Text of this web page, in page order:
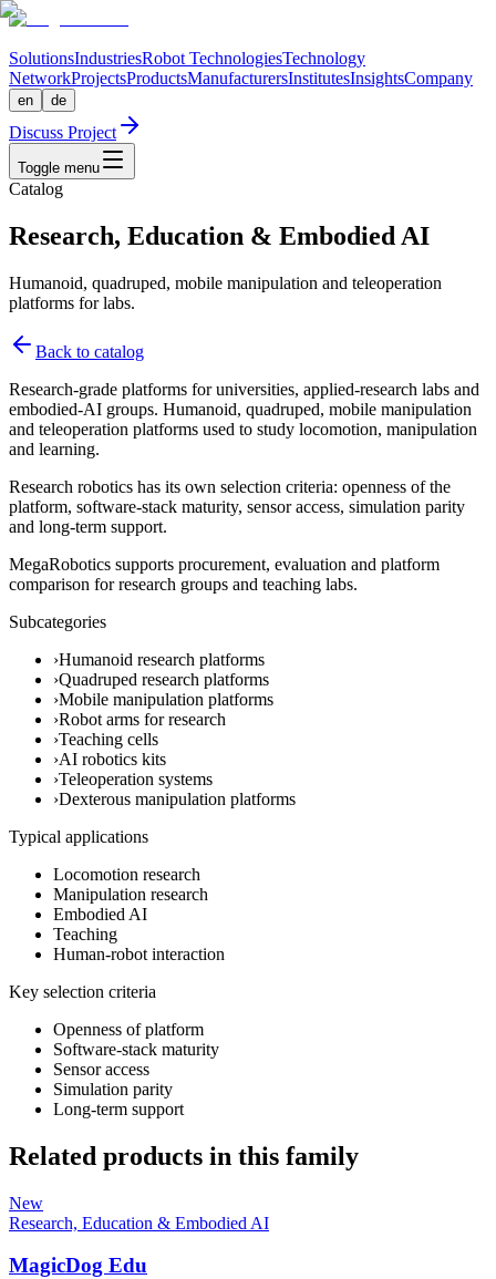
SolutionsIndustriesRobot TechnologiesTechnology
NetworkProjectsProductsManufacturersInstitutesInsightsCompany
en de
Discuss Project
Toggle menu
Catalog
Research, Education & Embodied AI
Humanoid, quadruped, mobile manipulation and teleoperation
platforms for labs.
Back to catalog
Research-grade platforms for universities, applied-research labs and
embodied-AI groups. Humanoid, quadruped, mobile manipulation
and teleoperation platforms used to study locomotion, manipulation
and learning.
Research robotics has its own selection criteria: openness of the
platform, software-stack maturity, sensor access, simulation parity
and long-term support.
MegaRobotics supports procurement, evaluation and platform
comparison for research groups and teaching labs.
Subcategories
›Humanoid research platforms
›Quadruped research platforms
›Mobile manipulation platforms
›Robot arms for research
›Teaching cells
›AI robotics kits
›Teleoperation systems
›Dexterous manipulation platforms
Typical applications
Locomotion research
Manipulation research
Embodied AI
Teaching
Human-robot interaction
Key selection criteria
Openness of platform
Software-stack maturity
Sensor access
Simulation parity
Long-term support
Related products in this family
New
Research, Education & Embodied AI
MagicDog Edu